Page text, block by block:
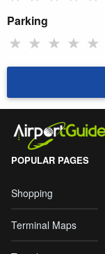
Parking
★ ★ ★ ★ ★
POPULAR PAGES
Shopping
Terminal Maps